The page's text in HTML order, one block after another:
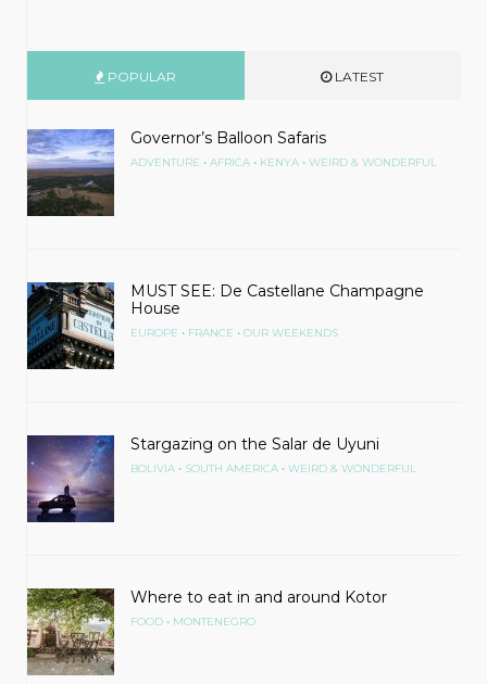
POPULAR LATEST
Governor’s Balloon Safaris
ADVENTURE • AFRICA • KENYA • WEIRD & WONDERFUL
MUST SEE: De Castellane Champagne
House
EUROPE • FRANCE • OUR WEEKENDS
Stargazing on the Salar de Uyuni
BOLIVIA • SOUTH AMERICA • WEIRD & WONDERFUL
Where to eat in and around Kotor
FOOD • MONTENEGRO